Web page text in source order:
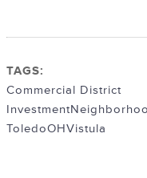
TAGS:
Commercial District
Investment
ToledoOHVistula